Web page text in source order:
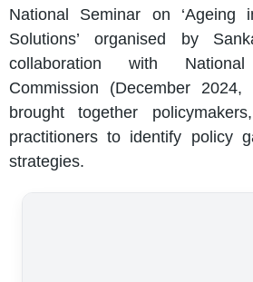
National Seminar on ‘Ageing
Solutions’ organised by
collaboration with
Commission (December
brought together
practitioners to identify policy
strategies.